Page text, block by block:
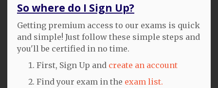
So where do I Sign Up?
Getting premium access to our exams is quick
and simple! Just follow these simple steps and
you'll be certified in no time.
First, Sign Up and create an account
Find your exam in the exam list.